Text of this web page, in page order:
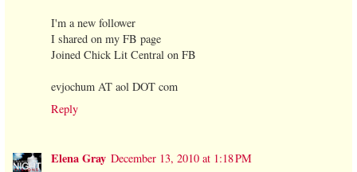
I'm a new follower
I shared on my FB page
Joined Chick Lit Central on FB
evjochum AT aol DOT com
Reply
Elena Gray December 13, 2010 at 1:18 PM